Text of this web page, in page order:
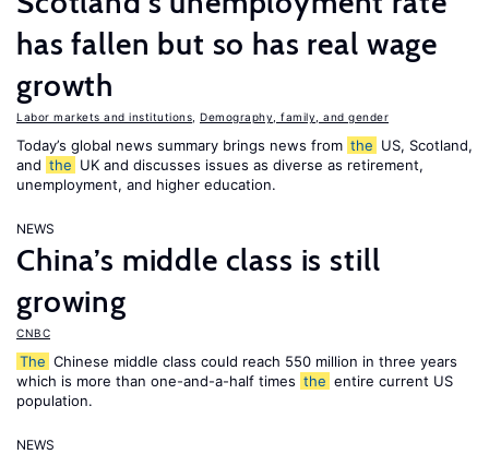
has fallen but so has real wage
growth
Labor markets and institutions Demography, family, and gender
Today’s global news summary brings news from the US, Scotland,
and the UK and discusses issues as diverse as retirement,
unemployment, and higher education.
NEWS
China’s middle class is still
growing
CNBC
The Chinese middle class could reach 550 million in three years
which is more than one-and-a-half times the entire current US
population.
NEWS